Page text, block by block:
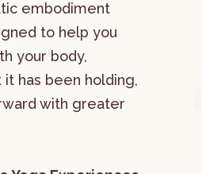
embodiment
to help you
your body,
it has been holding,
with greater